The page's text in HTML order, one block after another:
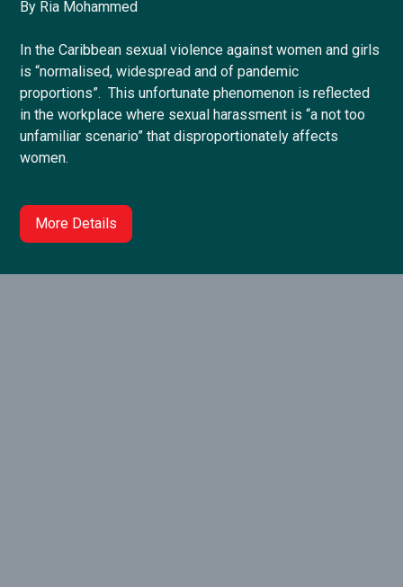
By Ria Mohammed
In the Caribbean sexual violence against women and girls
is “normalised, widespread and of pandemic
proportions”. This unfortunate phenomenon is reflected
in the workplace where sexual harassment is “a not too
unfamiliar scenario” that disproportionately affects
women.
More Details